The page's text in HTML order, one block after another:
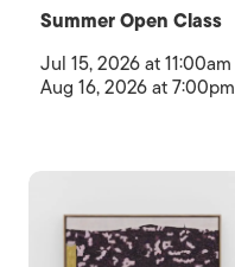
Summer Open Class
Jul 15, 2026 at 11:00am
Aug 16, 2026 at 7:00pm